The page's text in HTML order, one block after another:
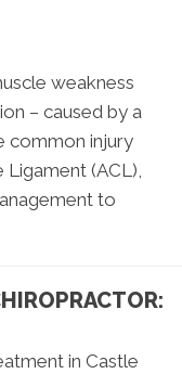
weakness
– caused by a
common injury
Ligament (ACL),
to
in Castle